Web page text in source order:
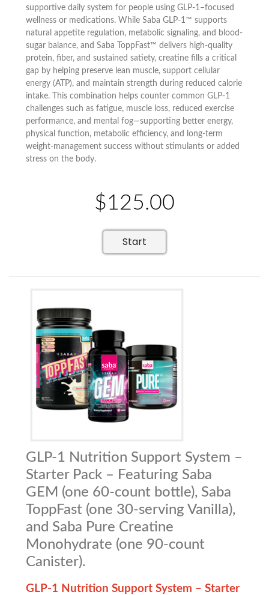
supportive daily system for people using GLP-1–focused
wellness or medications. While Saba GLP-1™ supports
natural appetite regulation, metabolic signaling, and blood-
sugar balance, and Saba ToppFast™ delivers high-quality
protein, fiber, and sustained satiety, creatine fills a critical
gap by helping preserve lean muscle, support cellular
energy (ATP), and maintain strength during reduced calorie
intake. This combination helps counter common GLP-1
challenges such as fatigue, muscle loss, reduced exercise
performance, and mental fog—supporting better energy,
physical function, metabolic efficiency, and long-term
weight-management success without stimulants or added
stress on the body.
$125.00
Start
GLP-1 Nutrition Support System –
Starter Pack – Featuring Saba
GEM (one 60-count bottle), Saba
ToppFast (one 30-serving Vanilla),
and Saba Pure Creatine
Monohydrate (one 90-count
Canister).
GLP-1 Nutrition Support System – Starter